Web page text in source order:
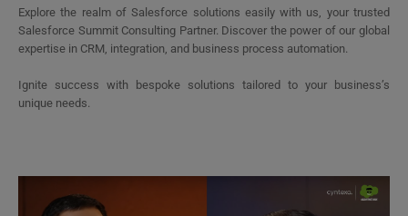
Explore the realm of Salesforce solutions easily with us, your trusted
Salesforce Summit Consulting Partner. Discover the power of our global
expertise in CRM, integration, and business process automation.
Ignite success with bespoke solutions tailored to your business’s
unique needs.